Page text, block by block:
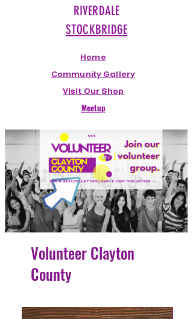
RIVERDALE
STOCKBRIDGE
Home
Community Gallery
Visit Our Shop
Meetup
Volunteer Clayton
County